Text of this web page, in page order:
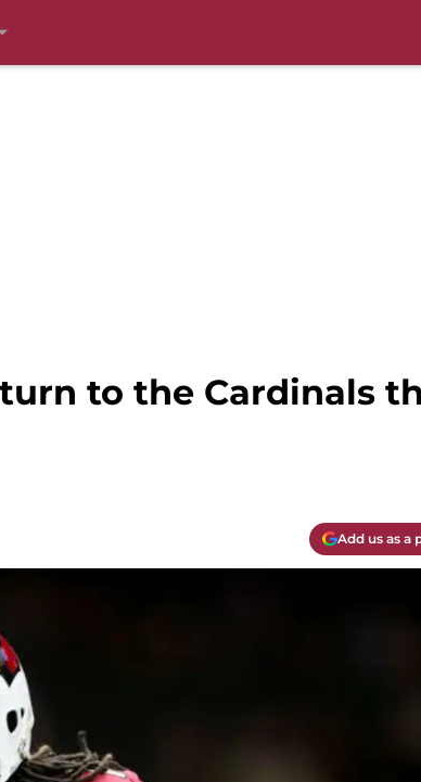
to the Cardinals
Add us as a